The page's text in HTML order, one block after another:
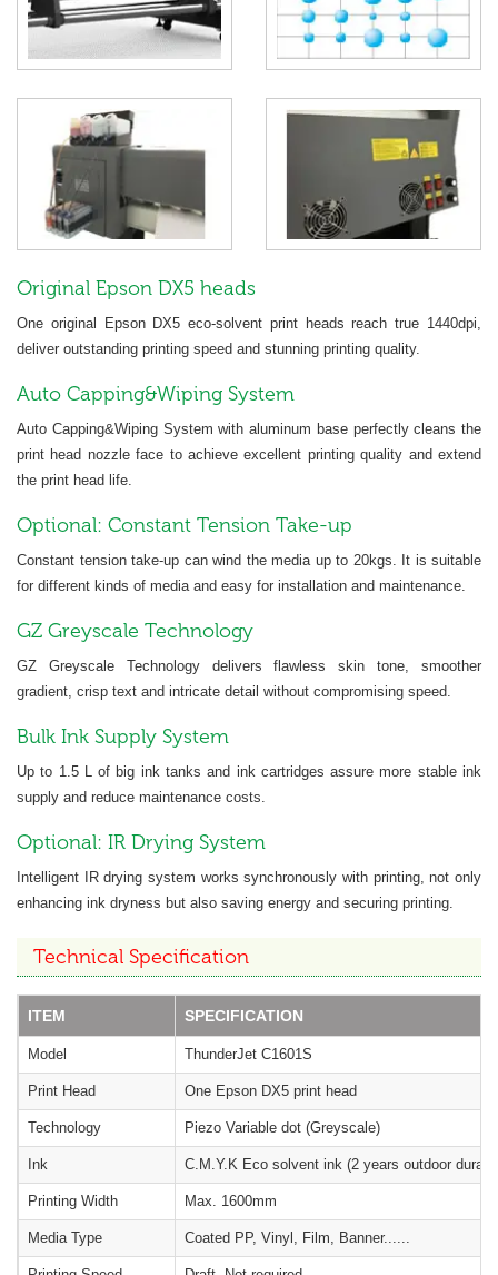
Original Epson DX5 heads
One original Epson DX5 eco-solvent print heads reach true 1440dpi,
deliver outstanding printing speed and stunning printing quality.
Auto Capping&Wiping System
Auto Capping&Wiping System with aluminum base perfectly cleans the
print head nozzle face to achieve excellent printing quality and extend
the print head life.
Optional: Constant Tension Take-up
Constant tension take-up can wind the media up to 20kgs. It is suitable
for different kinds of media and easy for installation and maintenance.
GZ Greyscale Technology
GZ Greyscale Technology delivers flawless skin tone, smoother
gradient, crisp text and intricate detail without compromising speed.
Bulk Ink Supply System
Up to 1.5 L of big ink tanks and ink cartridges assure more stable ink
supply and reduce maintenance costs.
Optional: IR Drying System
Intelligent IR drying system works synchronously with printing, not only
enhancing ink dryness but also saving energy and securing printing.
Technical Specification
ITEM SPECIFICATION
Model ThunderJet C1601S
Print Head One Epson DX5 print head
Technology Piezo Variable dot (Greyscale)
Ink C.M.Y.K Eco solvent ink (2 years outdoor
Printing Width Max. 1600mm
Media Type Coated PP, Vinyl, Film, Banner......